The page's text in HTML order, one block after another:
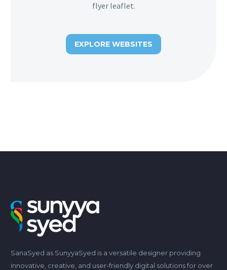
flyer leaflet.
EXPLORE WEBSITES
SanaSyed as SunyyaSyed is a versatile designer providing
innovative, creative, and user-friendly digital solutions for over